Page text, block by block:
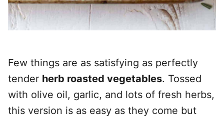
Few things are as satisfying as perfectly
tender herb roasted vegetables. Tossed
with olive oil, garlic, and lots of fresh herbs,
this version is as easy as they come but